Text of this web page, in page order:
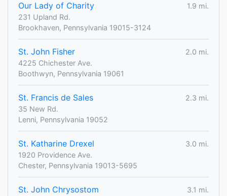
Our Lady of Charity
1.9 mi.
231 Upland Rd.
Brookhaven, Pennsylvania 19015-3124
St. John Fisher
2.0 mi.
4225 Chichester Ave.
Boothwyn, Pennsylvania 19061
St. Francis de Sales
2.3 mi.
35 New Rd.
Lenni, Pennsylvania 19052
St. Katharine Drexel
3.0 mi.
1920 Providence Ave.
Chester, Pennsylvania 19013-5695
St. John Chrysostom
3.1 mi.